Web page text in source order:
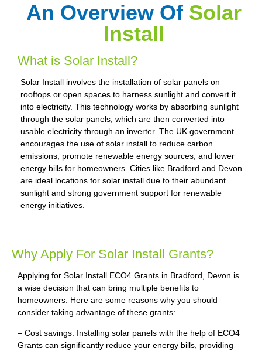
An Overview Of Solar
Install
What is Solar Install?
Solar Install involves the installation of solar panels on
rooftops or open spaces to harness sunlight and convert it
into electricity. This technology works by absorbing sunlight
through the solar panels, which are then converted into
usable electricity through an inverter. The UK government
encourages the use of solar install to reduce carbon
emissions, promote renewable energy sources, and lower
energy bills for homeowners. Cities like Bradford and Devon
are ideal locations for solar install due to their abundant
sunlight and strong government support for renewable
energy initiatives.
Why Apply For Solar Install Grants?
Applying for Solar Install ECO4 Grants in Bradford, Devon is
a wise decision that can bring multiple benefits to
homeowners. Here are some reasons why you should
consider taking advantage of these grants:
– Cost savings: Installing solar panels with the help of ECO4
Grants can significantly reduce your energy bills, providing